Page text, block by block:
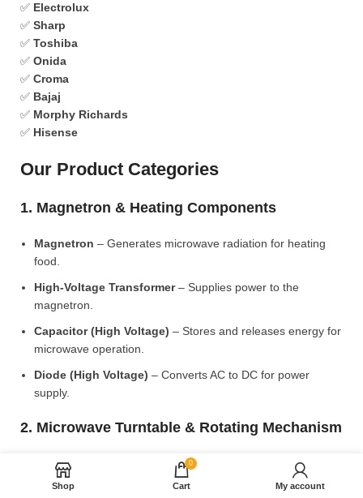
✅ Electrolux
✅ Sharp
✅ Toshiba
✅ Onida
✅ Croma
✅ Bajaj
✅ Morphy Richards
✅ Hisense
Our Product Categories
1. Magnetron & Heating Components
Magnetron – Generates microwave radiation for heating
food.
High-Voltage Transformer– Supplies power to the
magnetron.
Capacitor (High Voltage) – Stores and releases energy for
microwave operation.
Diode (High Voltage) – Converts AC to DC for power
supply.
2. Microwave Turntable & Rotating Mechanism
Glass Turntable Plate (Different Sizes)
– Rotates food for
even heating.
Shop
0
Cart My account